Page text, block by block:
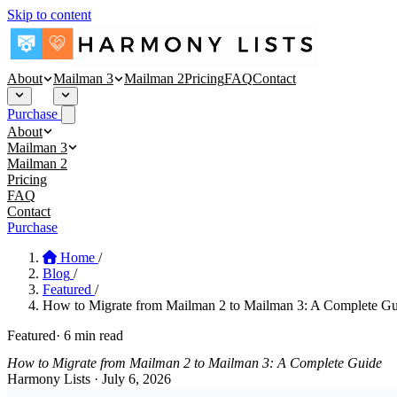
Skip to content
About Mailman 3 Mailman 2PricingFAQContact
Purchase
About
About
Security
Blog
Mailman 3
Mailman 3 Hosting
Affinity Mailman
Empathy Mailman
Mailman 2
Pricing
FAQ
Contact
Purchase
Home /
Blog /
Featured /
How to Migrate from Mailman 2 to Mailman 3: A Complete
Featured· 6 min read
How to Migrate from Mailman 2 to Mailman 3: A Complete Guide
Harmony Lists · July 6, 2026